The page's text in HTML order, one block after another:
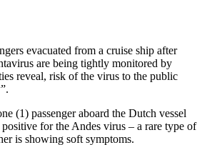
evacuated from a cruise ship after
are being tightly monitored by
reveal, risk of the virus to the public
(1) passenger aboard the Dutch vessel
for the Andes virus – a rare type of
is showing soft symptoms.